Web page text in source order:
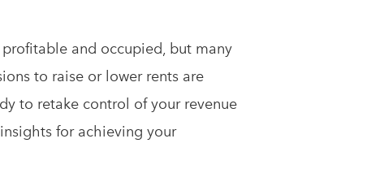
and occupied, but many
to raise or lower rents are
to retake control of your revenue
for achieving your